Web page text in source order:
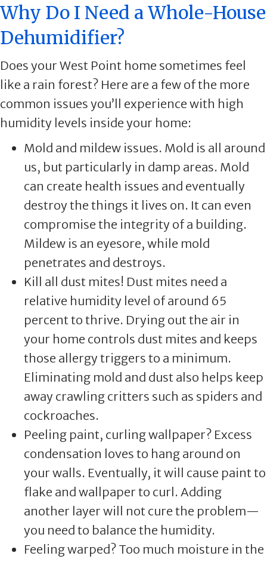
Why Do I Need a Whole-House
Dehumidifier?
Does your West Point home sometimes feel
like a rain forest? Here are a few of the more
common issues you’ll experience with high
humidity levels inside your home:
Mold and mildew issues. Mold is all around
us, but particularly in damp areas. Mold
can create health issues and eventually
destroy the things it lives on. It can even
compromise the integrity of a building.
Mildew is an eyesore, while mold
penetrates and destroys.
Kill all dust mites! Dust mites need a
relative humidity level of around 65
percent to thrive. Drying out the air in
your home controls dust mites and keeps
those allergy triggers to a minimum.
Eliminating mold and dust also helps keep
away crawling critters such as spiders and
cockroaches.
Peeling paint, curling wallpaper? Excess
condensation loves to hang around on
your walls. Eventually, it will cause paint to
flake and wallpaper to curl. Adding
another layer will not cure the problem—
you need to balance the humidity.
Feeling warped? Too much moisture in the